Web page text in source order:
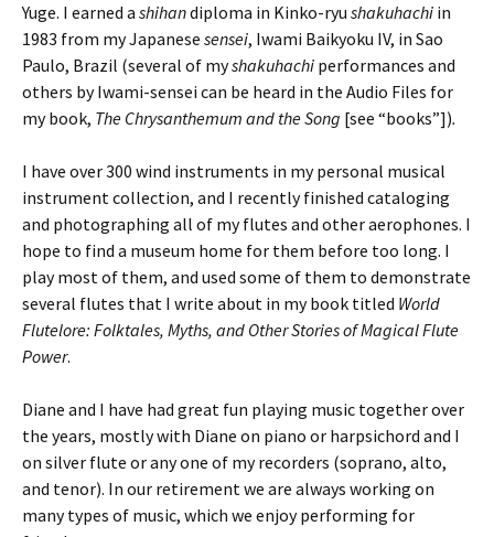
Yuge. I earned a shihandiploma in Kinko-ryu shakuhachi in
1983 from my Japanese sensei, Iwami Baikyoku IV, in Sao
Paulo, Brazil (several of myshakuhachi performances and
others by Iwami-sensei can be heard in the Audio Files for
my book, The Chrysanthemum and the Song [see “books”]).
I have over 300 wind instruments in my personal musical
instrument collection, and I recently finished cataloging
and photographing all of my flutes and other aerophones. I
hope to find a museum home for them before too long. I
play most of them, and used some of them to demonstrate
several flutes that I write about in my book titled World
Flutelore: Folktales, Myths, and Other Stories of Magical Flute
Power.
Diane and I have had great fun playing music together over
the years, mostly with Diane on piano or harpsichord and I
on silver flute or any one of my recorders (soprano, alto,
and tenor). In our retirement we are always working on
many types of music, which we enjoy performing for